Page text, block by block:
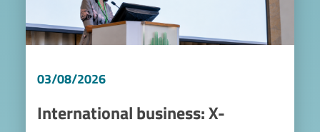
03/08/2026
International business: X-